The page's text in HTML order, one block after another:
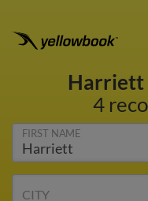
Harriett
4
FIRST NAME
CITY